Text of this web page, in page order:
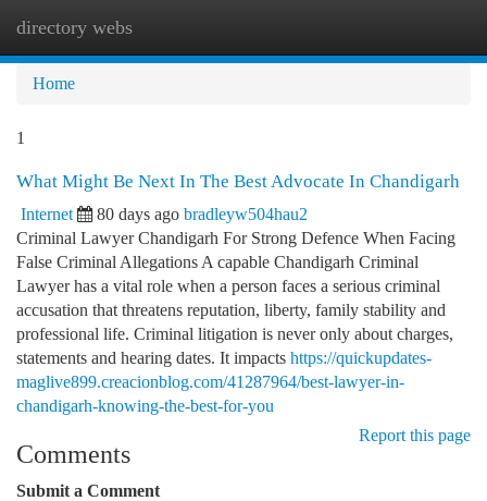
directory webs
Home
1
What Might Be Next In The Best Advocate In Chandigarh
Internet 80 days ago bradleyw504hau2
Criminal Lawyer Chandigarh For Strong Defence When Facing
False Criminal Allegations A capable Chandigarh Criminal
Lawyer has a vital role when a person faces a serious criminal
accusation that threatens reputation, liberty, family stability and
professional life. Criminal litigation is never only about charges,
statements and hearing dates. It impacts https://quickupdates-
maglive899.creacionblog.com/41287964/best-lawyer-in-
chandigarh-knowing-the-best-for-you
Report this page
Comments
Submit a Comment